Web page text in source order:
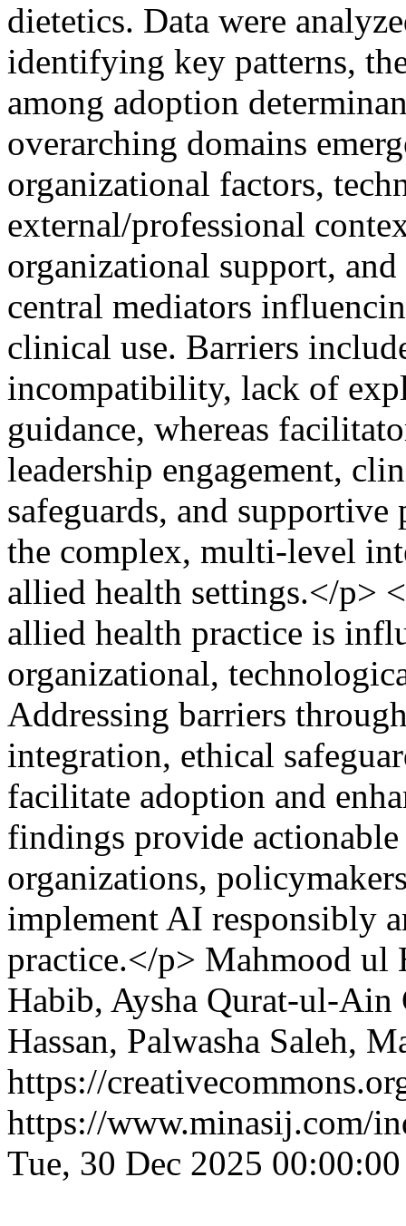
dietetics. Data were
identifying key patterns,
among adoption
overarching domains
organizational factors,
external/professional
organizational support,
central mediators
clinical use. Barriers
incompatibility, lack of
guidance, whereas
leadership engagement,
safeguards, and
the complex, multi-level
allied health settings.</p>
allied health practice is
organizational,
Addressing barriers
integration, ethical
facilitate adoption and
findings provide
organizations,
implement AI responsibly
practice.</p> Mahmood ul
Habib, Aysha Qurat-ul-Ain
Hassan, Palwasha Saleh,
https://
https://www.minasij.com/
Tue, 30 Dec 2025